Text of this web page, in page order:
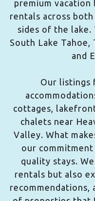
premium vacation
rentals across
sides of the lake.
South Lake Tahoe,
and
Our listings
cottages,
chalets near
Valley. What
our
quality stays.
rentals but also
recommendations,